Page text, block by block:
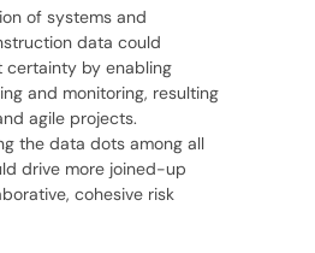
of systems and
data could
certainty by enabling
and monitoring, resulting
agile projects.
the data dots among all
drive more joined-up
cohesive risk